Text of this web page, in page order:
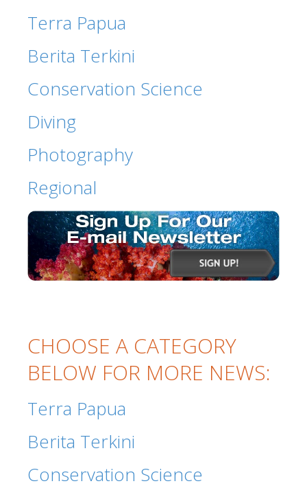
Terra Papua
Berita Terkini
Conservation Science
Diving
Photography
Regional
CHOOSE A CATEGORY
BELOW FOR MORE NEWS:
Terra Papua
Berita Terkini
Conservation Science